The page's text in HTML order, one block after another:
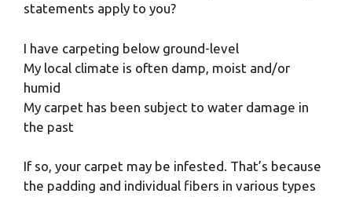
statements apply to you?
I have carpeting below ground-level
My local climate is often damp, moist and/or
humid
My carpet has been subject to water damage in
the past
If so, your carpet may be infested. That’s because
the padding and individual fibers in various types